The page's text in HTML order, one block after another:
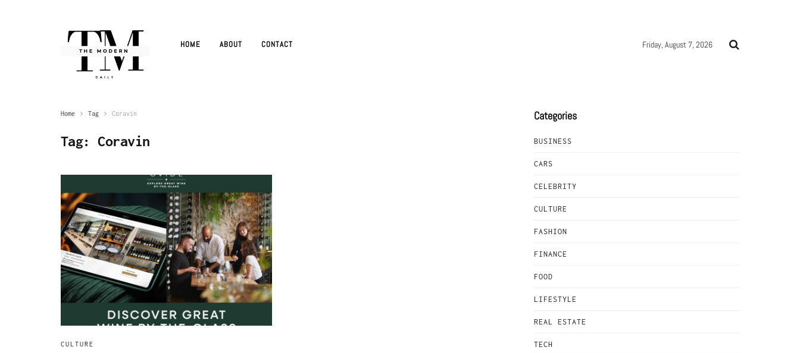
HOME ABOUT CONTACT Friday, August 7, 2026
Home Tag Coravin
Tag:Coravin
CULTURE
Categories
BUSINESS
CARS
CELEBRITY
CULTURE
FASHION
FINANCE
FOOD
LIFESTYLE
REAL ESTATE
TECH